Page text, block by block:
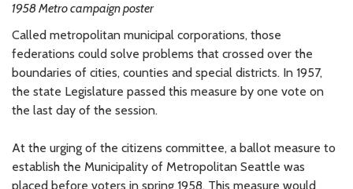
1958 Metro campaign poster
Called metropolitan municipal corporations, those
federations could solve problems that crossed over the
boundaries of cities, counties and special districts. In 1957,
the state Legislature passed this measure by one vote on
the last day of the session.
At the urging of the citizens committee, a ballot measure to
establish the Municipality of Metropolitan Seattle was
placed before voters in spring 1958. This measure would